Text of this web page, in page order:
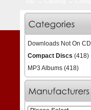
Downloads Not On CD
Compact Discs (418)
MP3 Albums (418)